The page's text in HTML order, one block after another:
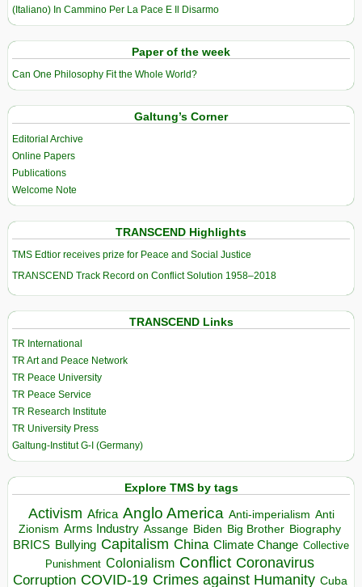
(Italiano) In Cammino Per La Pace E Il Disarmo
Paper of the week
Can One Philosophy Fit the Whole World?
Galtung’s Corner
Editorial Archive
Online Papers
Publications
Welcome Note
TRANSCEND Highlights
TMS Edtior receives prize for Peace and Social Justice
TRANSCEND Track Record on Conflict Solution 1958–2018
TRANSCEND Links
TR International
TR Art and Peace Network
TR Peace University
TR Peace Service
TR Research Institute
TR University Press
Galtung-Institut G-I (Germany)
Explore TMS by tags
Activism Africa Anglo America Anti-imperialism Anti
Zionism Arms Industry Assange Biden Big Brother Biography
BRICS Bullying Capitalism China Climate Change Collective
Punishment Colonialism Conflict Coronavirus
Corruption COVID-19 Crimes against Humanity Cuba